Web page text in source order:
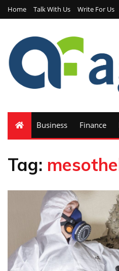
Home Talk With Us Write For Us
Business Finance
Tag: